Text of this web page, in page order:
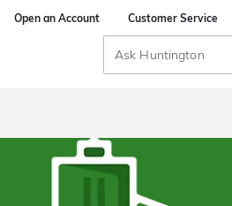
Open an Account Customer Service
Search
Input